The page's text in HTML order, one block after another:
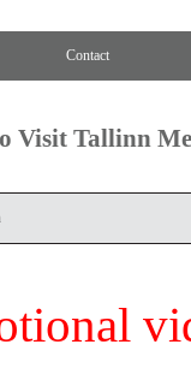
Contact
Visit Tallinn